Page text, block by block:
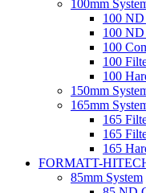
100mm
100
100 ND
100
100
100
150mm
165mm
165
165
165
FORMATT-
85mm System